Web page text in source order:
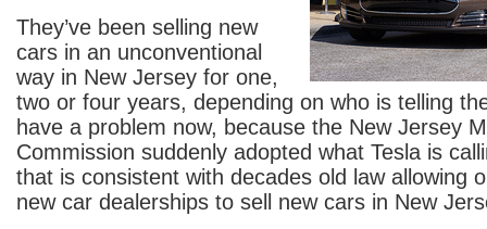
They’ve been selling new
cars in an unconventional
way in New Jersey for one,
two or four years, depending on who is telling
have a problem now, because the New Jersey
Commission suddenly adopted what Tesla is
that is consistent with decades old law allowing
new car dealerships to sell new cars in New